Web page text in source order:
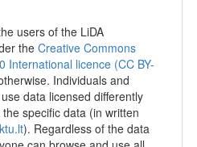
users of the LiDA
the Creative Commons
International licence (CC BY-
Individuals and
data licensed differently
specific data (in written
). Regardless of the data